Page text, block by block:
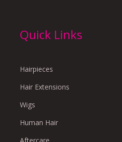
Quick Links
Hairpieces
Hair Extensions
Wigs
Human Hair